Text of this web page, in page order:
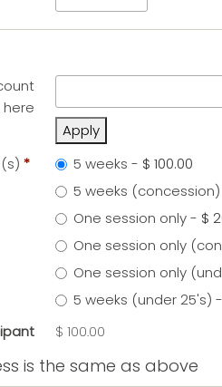
Apply
* 5 weeks - $ 100.00
5 weeks (concession)
One session only- $
One session only
One session only
5 weeks (under 25's) -
$ 100.00
is the same as above